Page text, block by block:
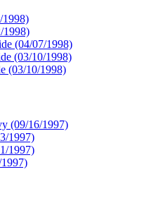
1998)
1998)
(04/07/1998)
(03/10/1998)
(03/10/1998)
(09/16/1997)
1997)
1997)